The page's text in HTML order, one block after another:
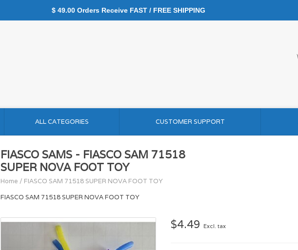
ALL CATEGORIES CUSTOMER SUPPORT
FIASCO SAMS - FIASCO SAM 71518
SUPER NOVA FOOT TOY
Home / FIASCO SAM 71518 SUPER NOVA FOOT TOY
FIASCO SAM 71518 SUPER NOVA FOOT TOY
$4.49 Excl. tax
$ 49.00 Orders Receive FAST / FREE SHIPPING